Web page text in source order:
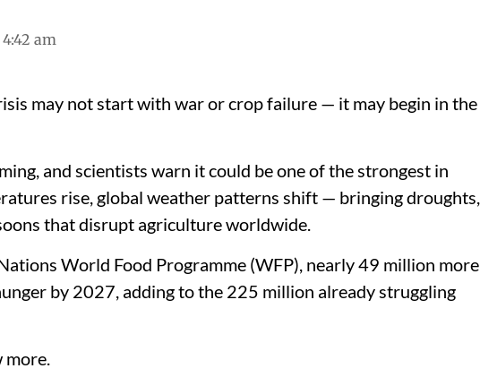
am
may not start with war or crop failure — it may begin in the
and scientists warn it could be one of the strongest in
rise, global weather patterns shift — bringing droughts,
that disrupt agriculture worldwide.
World Food Programme (WFP), nearly 49 million more
by 2027, adding to the 225 million already struggling